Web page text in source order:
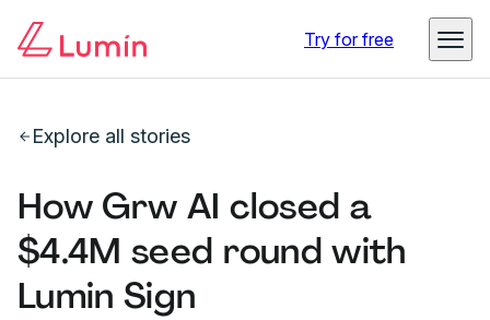
Try for free
Explore all stories
How Grw AI closed a
$4.4M seed round with
Lumin Sign